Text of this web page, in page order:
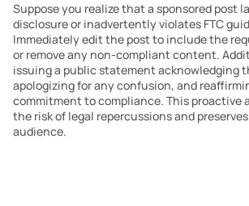
Suppose you realize that a sponsored post
disclosure or inadvertently violates FTC
Immediately edit the post to include the
or remove any non-compliant content.
issuing a public statement acknowledging
apologizing for any confusion, and
commitment to compliance. This proactive
the risk of legal repercussions and
audience.